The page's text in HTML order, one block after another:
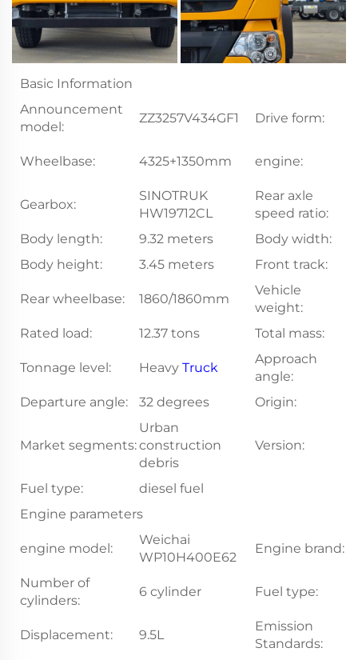
Basic Information
Announcement
model:
ZZ3257V434GF1 Drive form:
Wheelbase: 4325+1350mm engine:
Gearbox:
SINOTRUK
HW19712CL
Rear axle
speed ratio:
Body length: 9.32 meters Body width:
Body height:
3.45 meters Front track:
Rear wheelbase: 1860/1860mm
Vehicle
weight:
Rated load: 12.37 tons Total mass:
Tonnage level: Heavy Truck
Approach
angle:
Departure angle: 32 degrees Origin:
Market segments:
Urban
construction
debris
Version:
Fuel type:
diesel fuel
Engine parameters
engine model:
Weichai
WP10H400E62
Engine brand:
Number of
cylinders:
6 cylinder Fuel type:
Displacement: 9.5L
Emission
Standards: